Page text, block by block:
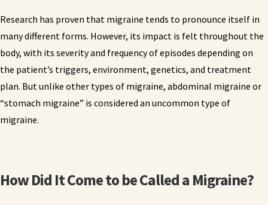
Research has proven that migraine tends to pronounce itself in
many different forms. However, its impact is felt throughout the
body, with its severity and frequency of episodes depending on
the patient’s triggers, environment, genetics, and treatment
plan. But unlike other types of migraine, abdominal migraine or
“stomach migraine” is considered an uncommon type of
migraine.
How Did It Come to be Called a Migraine?